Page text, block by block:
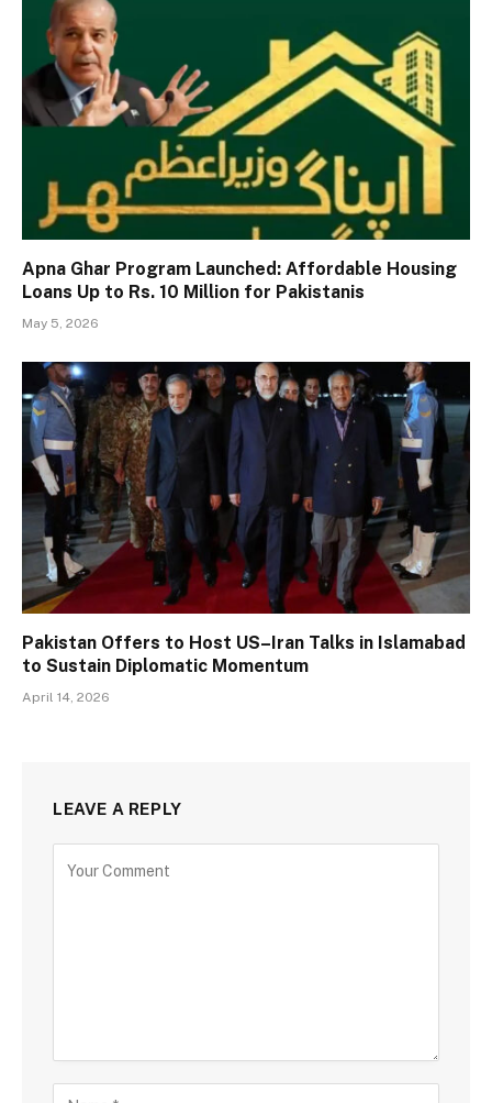
Apna Ghar Program Launched: Affordable Housing
Loans Up to Rs. 10 Million for Pakistanis
May 5, 2026
Pakistan Offers to Host US–Iran Talks in Islamabad
to Sustain Diplomatic Momentum
April 14, 2026
LEAVE A REPLY